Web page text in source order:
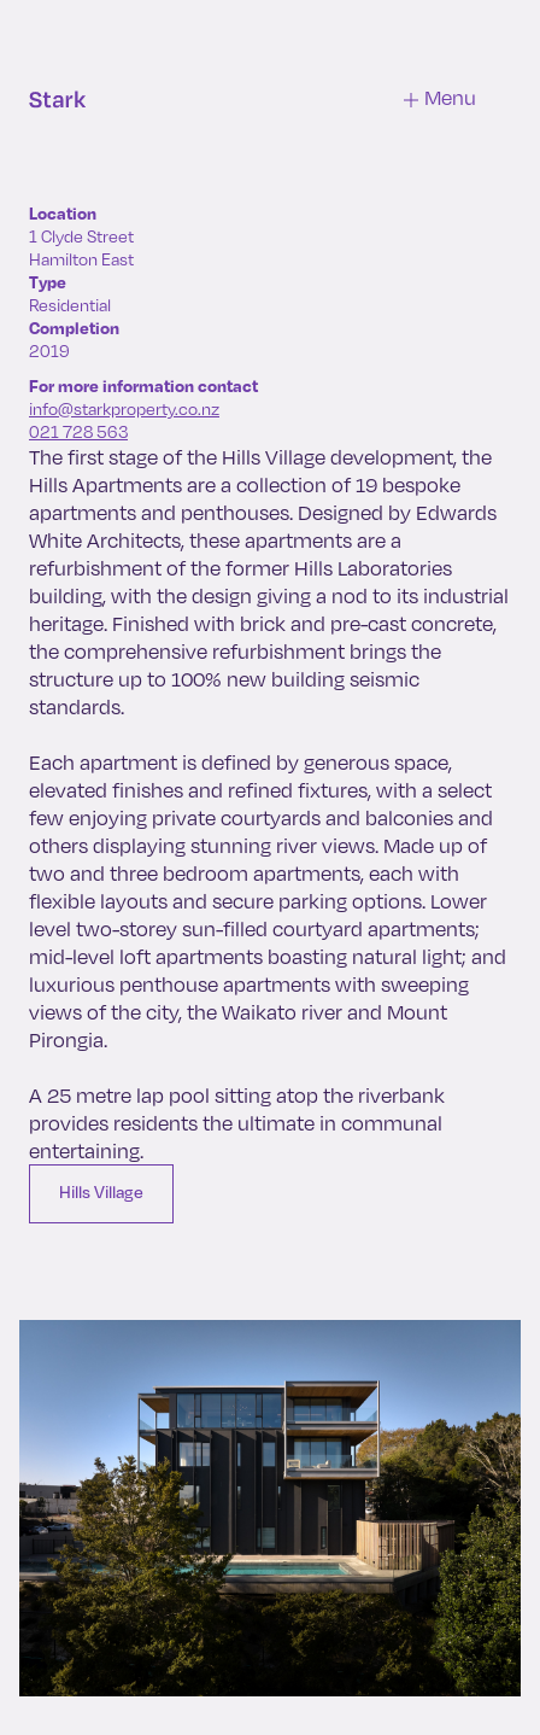
Menu
Location
1 Clyde Street
Hamilton East
Type
Residential
Completion
2019
For more information contact
info@starkproperty.co.nz
021 728 563
The first stage of the Hills Village development, the
Hills Apartments are a collection of 19 bespoke
apartments and penthouses. Designed by Edwards
White Architects, these apartments are a
refurbishment of the former Hills Laboratories
building, with the design giving a nod to its industrial
heritage. Finished with brick and pre-cast concrete,
the comprehensive refurbishment brings the
structure up to 100% new building seismic
standards.
Each apartment is defined by generous space,
elevated finishes and refined fixtures, with a select
few enjoying private courtyards and balconies and
others displaying stunning river views. Made up of
two and three bedroom apartments, each with
flexible layouts and secure parking options. Lower
level two-storey sun-filled courtyard apartments;
mid-level loft apartments boasting natural light; and
luxurious penthouse apartments with sweeping
views of the city, the Waikato river and Mount
Pirongia.
A 25 metre lap pool sitting atop the riverbank
provides residents the ultimate in communal
entertaining.
Hills Village